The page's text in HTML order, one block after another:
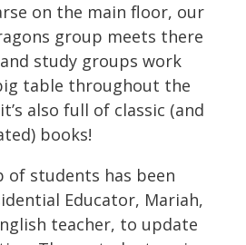
on the main floor, our
group meets there
study groups work
table throughout the
also full of classic (and
books!
of students has been
Educator, Mariah,
teacher, to update